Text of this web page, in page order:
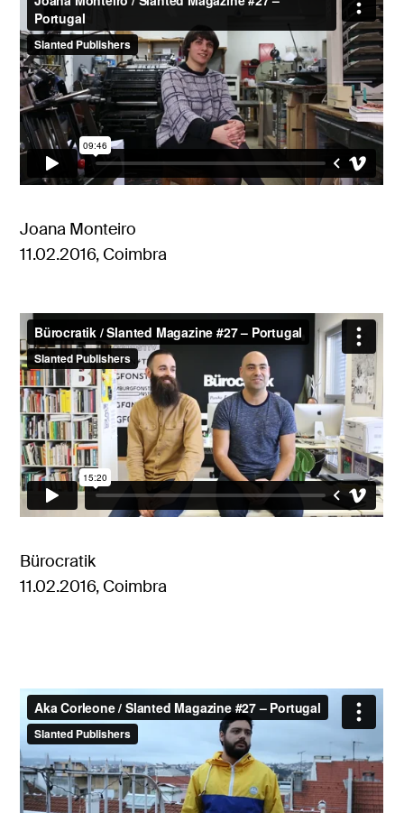
Joana Monteiro
11.02.2016, Coimbra
Bürocratik
11.02.2016, Coimbra